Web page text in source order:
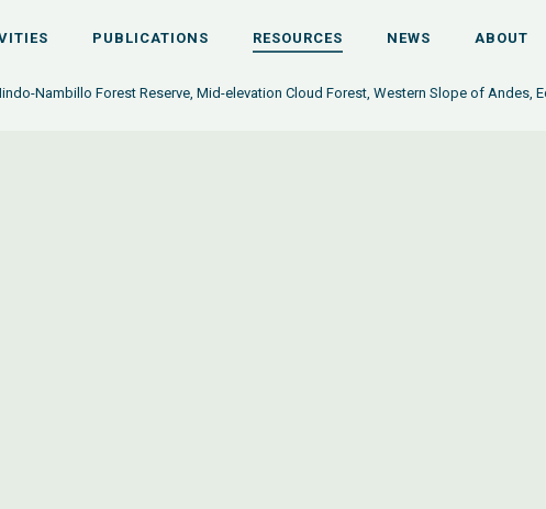
PUBLICATIONS RESOURCES NEWS ABOUT
Nambillo Forest Reserve, Mid-elevation Cloud Forest, Western Slope of Andes,